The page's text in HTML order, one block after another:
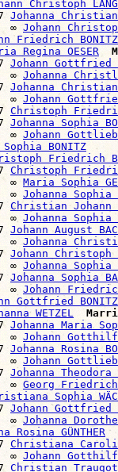
Christoph
Johanna
∞
Johann
Friedrich BONITZ
Regina OESER
Johann Gottfried
∞
Johanna
Johanna
∞
Johann Gottfried
Christoph
Johanna Sophia
∞
Johann Gottlieb
Sophia BONITZ
Friedrich
Christoph
∞
Maria Sophia
∞
Johanna Sophia
Christian Johann
∞
Johanna Sophia
Johann August
∞
Johanna
Johann Christoph
∞
Johanna Sophia
Johanna Sophia
∞
Johann Friedrich
Gottfried BONITZ
WETZEL
Johanna Maria
∞
Johann Gotthilf
Johanna Rosina
∞
Johann Gottlieb
Johanna Theodora
∞
Georg Friedrich
Sophia
Johann Gottfried
∞
Johanna
Rosina GÜNTHER
Christiana
∞
Johann Gotthilf
Christian